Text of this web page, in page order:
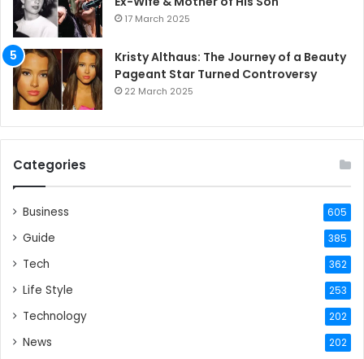
17 March 2025
Kristy Althaus: The Journey of a Beauty
Pageant Star Turned Controversy
22 March 2025
Categories
Business 605
Guide 385
Tech 362
Life Style 253
Technology 202
News 202